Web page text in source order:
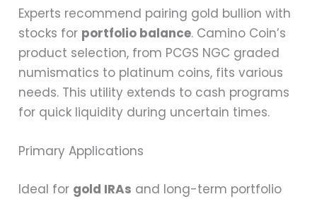
Experts recommend pairing gold bullion with
stocks for portfolio balance. Camino Coin’s
product selection, from PCGS NGC graded
numismatics to platinum coins, fits various
needs. This utility extends to cash programs
for quick liquidity during uncertain times.
Primary Applications
Ideal for gold IRAs and long-term portfolio